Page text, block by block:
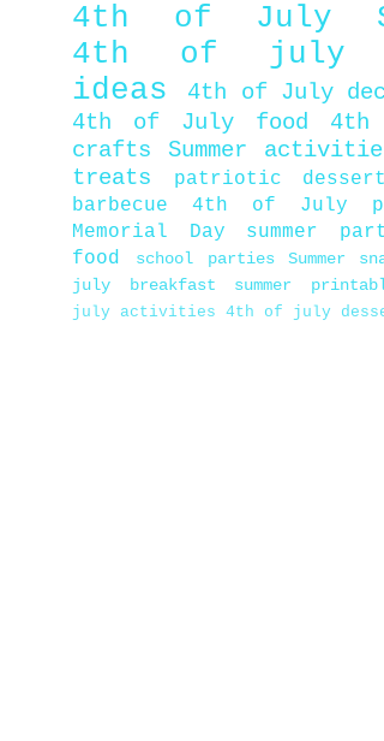
4th of July
4th of july
ideas
4th of July
4th of July food
crafts
Summer
treats
patriotic
barbecue
4th of July
Memorial Day
summer
food
school parties Summer
july breakfast
summer
july activities 4th of july